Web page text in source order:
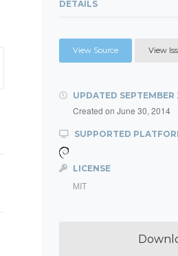
DETAILS
View Source View
UPDATED SEPTEMBER
Created on June 30, 2014
SUPPORTED
LICENSE
MIT